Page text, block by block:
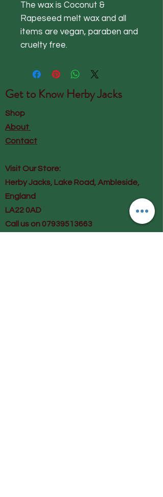
The wax is Coconut &
Rapeseed melt wax and all
items are vegan, paraben and
cruelty free.
Get to Know Herby Jacks
Shop
About
Contact
Visit Our Store:
Herby Jacks, Lake Road, Ambleside,
England
LA22 0AD
Call us on 07939513663